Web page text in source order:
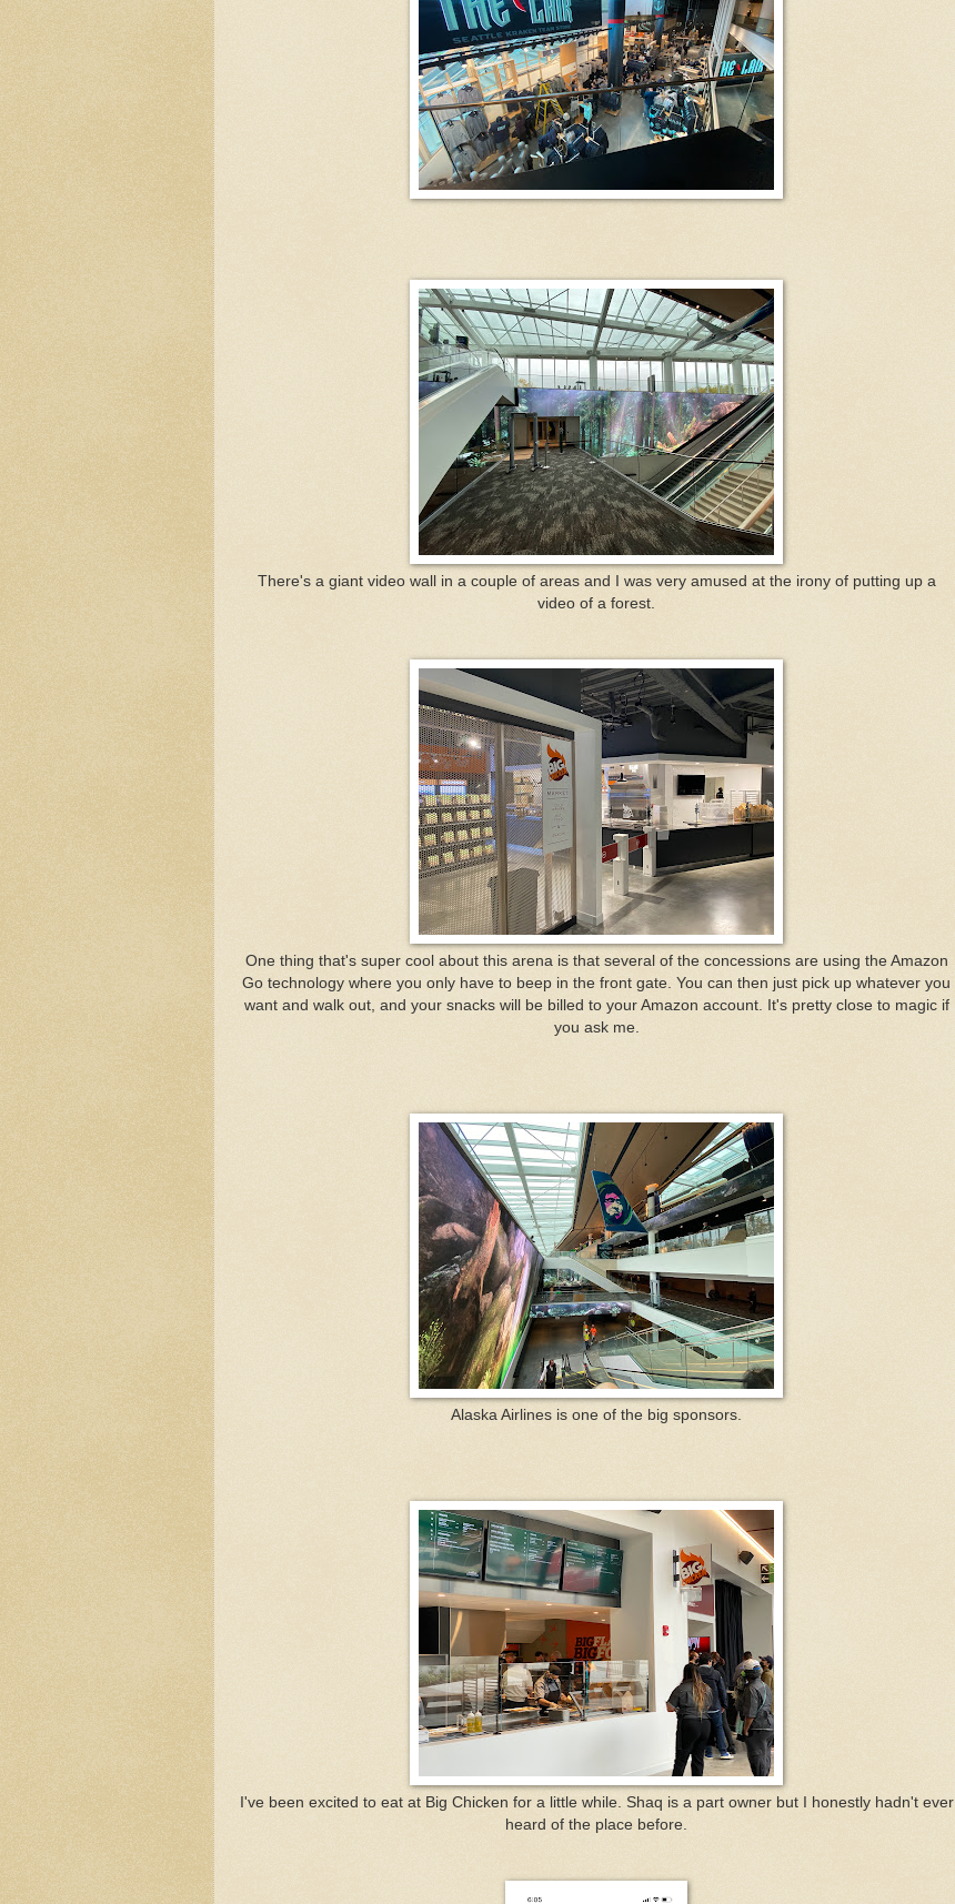
There's a giant video wall in a couple of areas and I was very amused at the irony of putting up a
video of a forest.
One thing that's super cool about this arena is that several of the concessions are using the Amazon
Go technology where you only have to beep in the front gate. You can then just pick up whatever you
want and walk out, and your snacks will be billed to your Amazon account. It's pretty close to magic if
you ask me.
Alaska Airlines is one of the big sponsors.
I've been excited to eat at Big Chicken for a little while. Shaq is a part owner but I honestly hadn't ever
heard of the place before.